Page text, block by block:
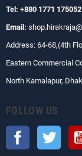
Tel: +880 1771 175052
Email:
Address: 64-68,(4th
Eastern Commercial
North Kamalapur,
FOLLOW US
Facebook